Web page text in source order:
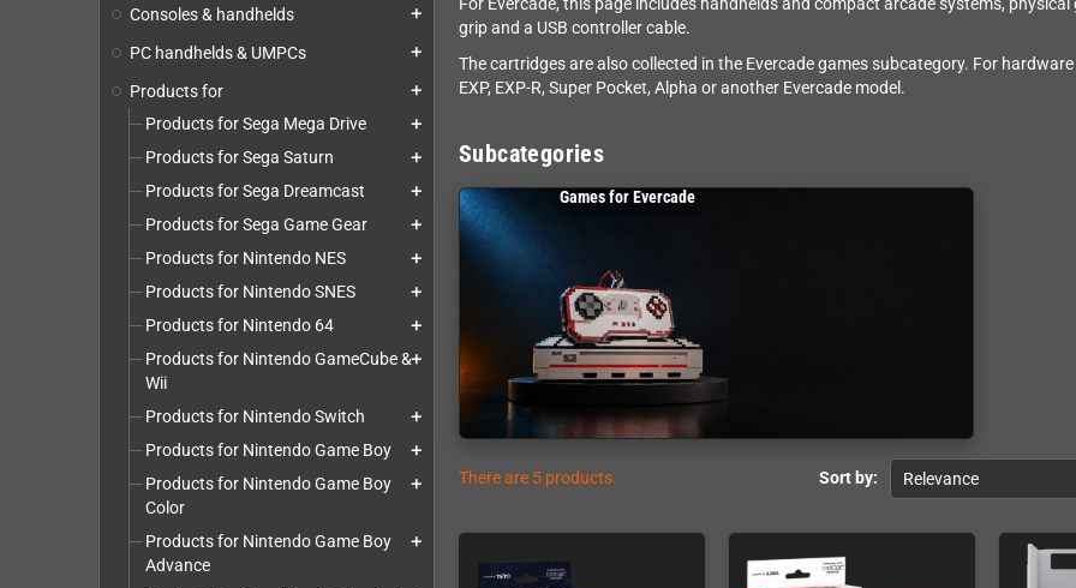
Consoles & handhelds add
PC handhelds & UMPCs add
Products for add
Products for Sega Mega Drive add
Products for Sega Saturn add
Products for Sega Dreamcast add
Products for Sega Game Gear add
Products for Nintendo NES add
Products for Nintendo SNES add
Products for Nintendo 64 add
Products for Nintendo GameCube &
Wii
add
Products for Nintendo Switch add
Products for Nintendo Game Boy add
Products for Nintendo Game Boy
Color
add
Products for Nintendo Game Boy
Advance
add
For Evercade, this page includes handhelds and compact arcade systems,
grip and a USB controller cable.
The cartridges are also collected in the Evercade games subcategory. For
EXP, EXP-R, Super Pocket, Alpha or another Evercade model.
Subcategories
Games for Evercade
Sort by: Relevance
There are 5 products.